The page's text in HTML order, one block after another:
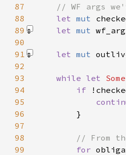
87
88
let mut
89
let mut
90
91
let mut
92
93
while let Some
94
if
95
96
97
98
99
for